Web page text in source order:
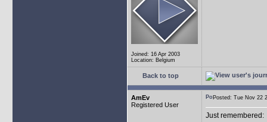
Joined: 16 Apr 2003
Location: Belgium
Back to top
AmEv
Registered User
Posted: Tue Nov
Just remembered: